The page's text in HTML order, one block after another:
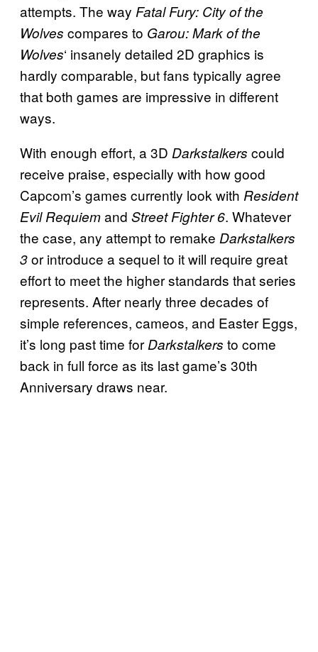
attempts. The way Fatal Fury: City of the
Wolves compares to Garou: Mark of the
Wolves‘ insanely detailed 2D graphics is
hardly comparable, but fans typically agree
that both games are impressive in different
ways.
With enough effort, a 3D Darkstalkers could
receive praise, especially with how good
Capcom’s games currently look with Resident
Evil Requiemand Street Fighter 6. Whatever
the case, any attempt to remake Darkstalkers
3or introduce a sequel to it will require great
effort to meet the higher standards that series
represents. After nearly three decades of
simple references, cameos, and Easter Eggs,
it’s long past time for Darkstalkers to come
back in full force as its last game’s 30th
Anniversary draws near.